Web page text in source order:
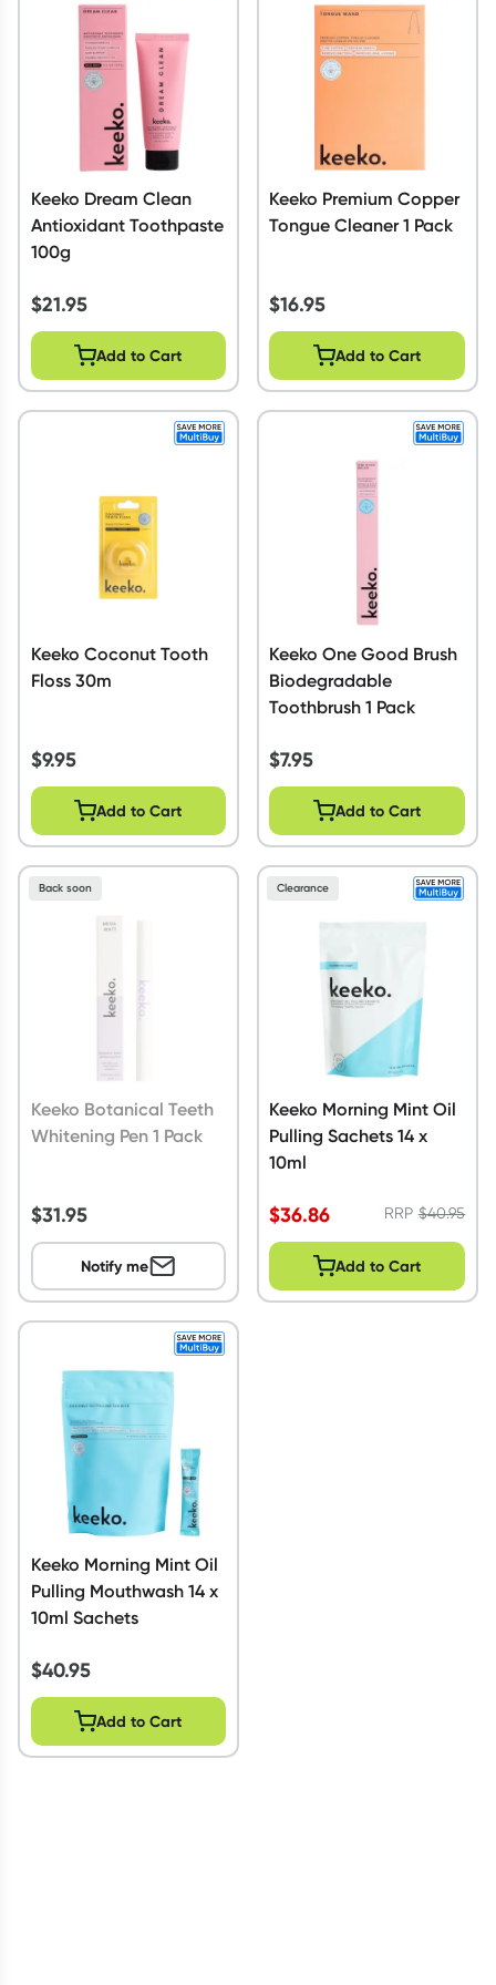
Script Wallet: Collect 500 points*
Collect 500 Everyday Rewards points when you link your
Rewards Card and add your first valid script to Script Wallet*.
Offer available until Wednesday, 30 September.^ T&Cs apply
Keeko Dream Clean
Antioxidant Toothpaste
100g
$21.95
Add to Cart
Keeko Premium Copper
Tongue Cleaner 1 Pack
$16.95
Add to Cart
Keeko Coconut Tooth
Floss 30m
$9.95
Add to Cart
Keeko One Good Brush
Biodegradable
Toothbrush 1 Pack
$7.95
Add to Cart
Keeko Botanical Teeth
Whitening Pen 1 Pack
$31.95
Back soon
Notify me
Keeko Morning Mint Oil
Pulling Sachets 14 x
10ml
$36.86 RRP$40.95
Clearance
Add to Cart
Keeko Morning Mint Oil
Pulling Mouthwash 14 x
10ml Sachets
$40.95
Add to Cart